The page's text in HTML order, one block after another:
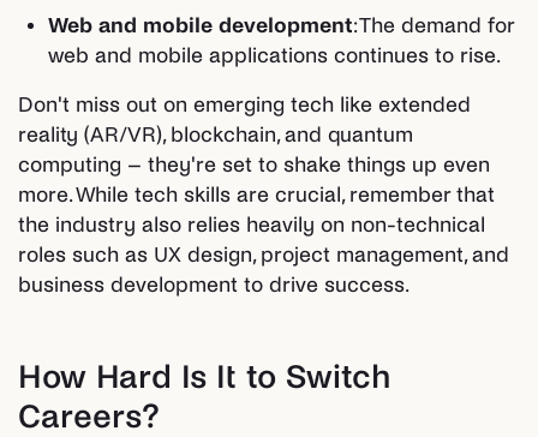
Web and mobile development: The demand for
web and mobile applications continues to rise.
Don't miss out on emerging tech like extended
reality (AR/VR), blockchain, and quantum
computing – they're set to shake things up even
more. While tech skills are crucial, remember that
the industry also relies heavily on non-technical
roles such as UX design, project management, and
business development to drive success.
How Hard Is It to Switch
Careers?